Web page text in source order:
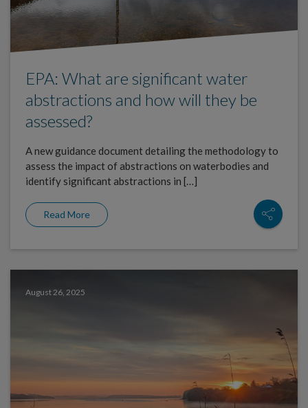
EPA: What are significant water
abstractions and how will they be
assessed?
A new guidance document detailing the methodology to
assess the impact of abstractions on waterbodies and
identify significant abstractions in […]
Read More
August 26, 2025